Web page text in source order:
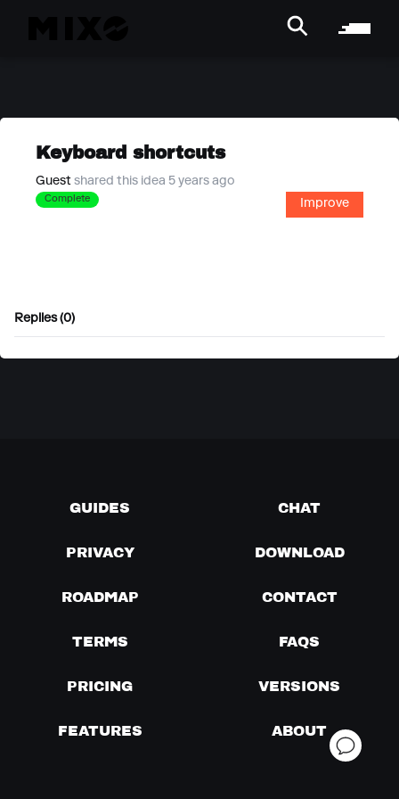
Keyboard shortcuts
Guest shared this idea 5 years ago
Complete Improve
Replies (0)
GUIDES CHAT
PRIVACY DOWNLOAD
ROADMAP CONTACT
TERMS FAQS
PRICING VERSIONS
FEATURES ABOUT